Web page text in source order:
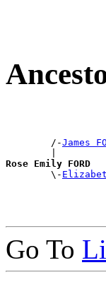
        /-
James
|
Rose Emily FORD
\-
Go To